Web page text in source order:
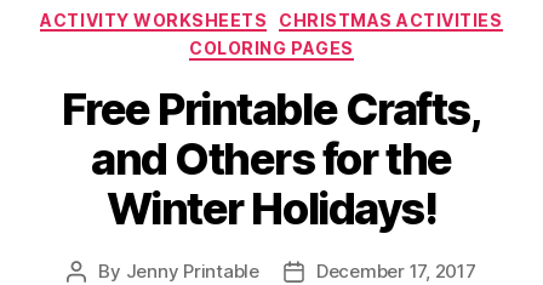
for
Summer
Holidays”
Categories
ACTIVITY WORKSHEETS
CHRISTMAS ACTIVITIES
COLORING PAGES
Free Printable Crafts,
and Others for the
Winter Holidays!
Post
By Jenny Printable
PostDecember 17, 2017